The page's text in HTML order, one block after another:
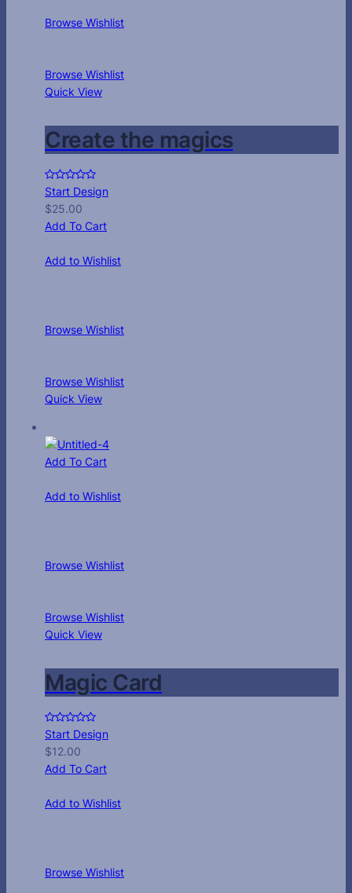
Browse Wishlist
Browse Wishlist
Quick View
Create the magics
Start Design
$25.00
Add To Cart
Add to Wishlist
Browse Wishlist
Browse Wishlist
Quick View
Add To Cart
Add to Wishlist
Browse Wishlist
Browse Wishlist
Quick View
Magic Card
Start Design
$12.00
Add To Cart
Add to Wishlist
Browse Wishlist